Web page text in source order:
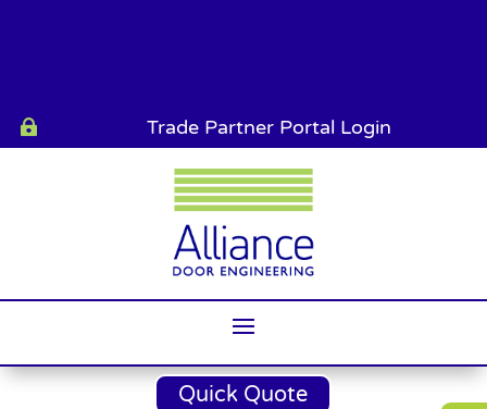
 Trade Partner Portal Login
Quick Quote